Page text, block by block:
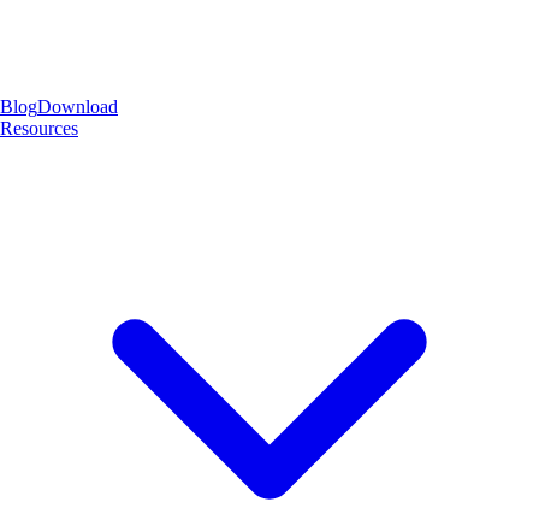
BlogDownload
Resources